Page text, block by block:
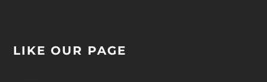
LIKE OUR PAGE